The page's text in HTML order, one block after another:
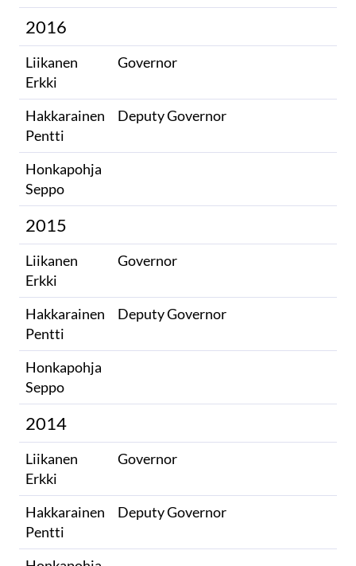
2016
Liikanen
Erkki
Governor
Hakkarainen
Pentti
Deputy Governor
Honkapohja
Seppo​
2015
Liikanen
Erkki
Governor
Hakkarainen
Pentti
Deputy Governor
Honkapohja
Seppo​
2014
Liikanen
Erkki
Governor
Hakkarainen
Pentti
Deputy Governor